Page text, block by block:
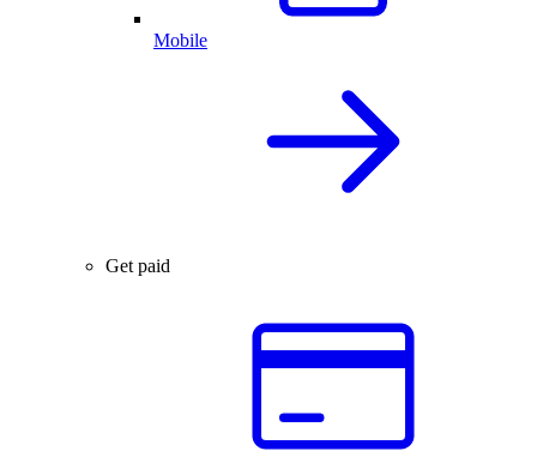
Mobile
Get paid